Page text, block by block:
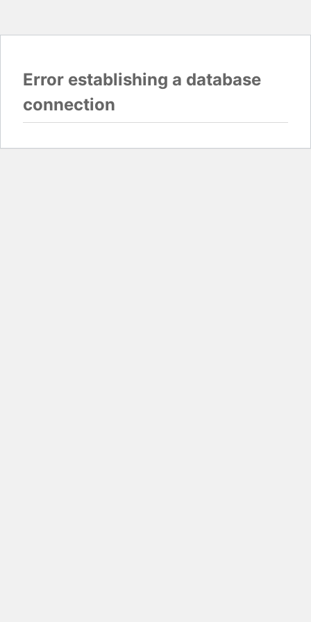
Error establishing a database
connection